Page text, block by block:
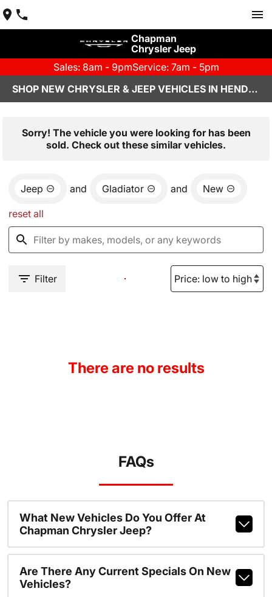
Chapman
Chrysler Jeep
Sales: 8am - 9pmService: 7am - 5pm
SHOP NEW CHRYSLER & JEEP VEHICLES IN HENDERSON, NV
Sorry! The vehicle you were looking for has been
sold. Check out these similar vehicles.
Jeep and Gladiator and New
reset all
Filter
There are no results
FAQs
What New Vehicles Do You Offer At
Chapman Chrysler Jeep?
Are There Any Current Specials On New
Vehicles?